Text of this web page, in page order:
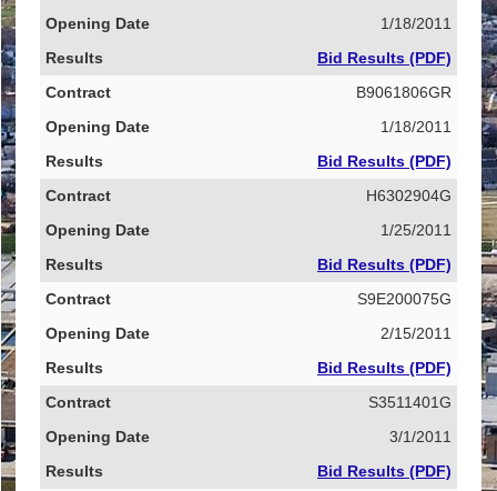
1/18/2011
Bid Results (PDF)
B9061806GR
1/18/2011
Bid Results (PDF)
H6302904G
1/25/2011
Bid Results (PDF)
S9E200075G
2/15/2011
Bid Results (PDF)
S3511401G
3/1/2011
Bid Results (PDF)